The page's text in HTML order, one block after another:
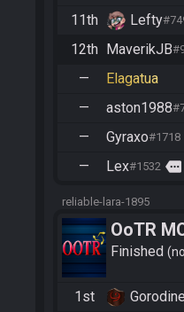
11th Lefty
12th MaverikJB
— Elagatua
— aston1988
— Gyraxo#1718
— Lex#1532 more
reliable-lara-1895
OoTR
Finished
1st Gorodine